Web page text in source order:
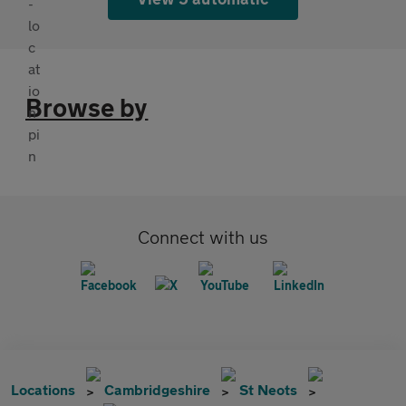
Browse by
Connect with us
Locations Cambridgeshire St Neots